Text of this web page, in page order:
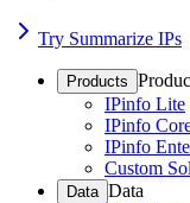
Try Summarize IPs
Products
IPinfo Lite
IPinfo
IPinfo
Custom
Data Data